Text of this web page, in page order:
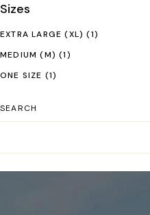
Sizes
EXTRA LARGE (XL) (1)
MEDIUM (M) (1)
ONE SIZE (1)
Search
for: